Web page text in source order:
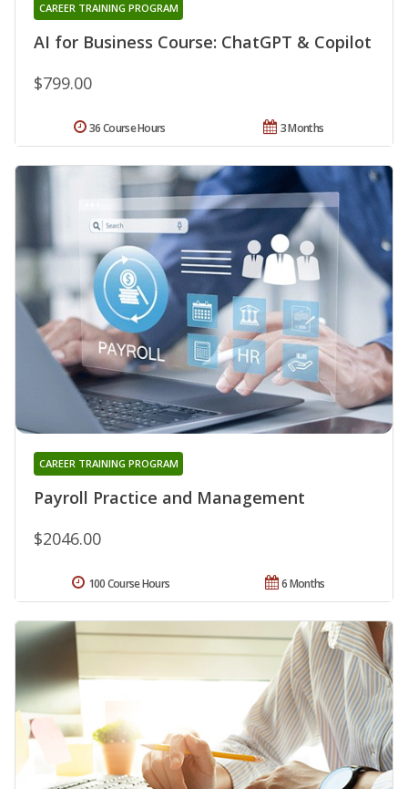
AI for Business Course: ChatGPT & Copilot
CAREER TRAINING PROGRAM
$799.00
3 Months
36 Course Hours
Payroll Practice and Management
CAREER TRAINING PROGRAM
$2046.00
6 Months
100 Course Hours